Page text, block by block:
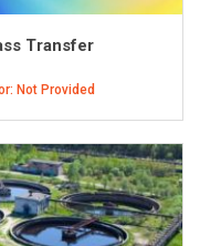
Transfer
Not Provided